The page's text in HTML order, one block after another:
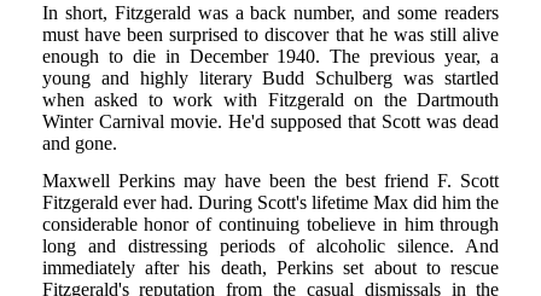
In short, Fitzgerald was a back number, and some readers
must have been surprised to discover that he was still alive
enough to die in December 1940. The previous year, a
young and highly literary Budd Schulberg was startled
when asked to work with Fitzgerald on the Dartmouth
Winter Carnival movie. He'd supposed that Scott was dead
and gone.
Maxwell Perkins may have been the best friend F. Scott
Fitzgerald ever had. During Scott's lifetime Max did him the
considerable honor of continuing tobelieve in him through
long and distressing periods of alcoholic silence. And
immediately after his death, Perkins set about to rescue
Fitzgerald's reputation from the casual dismissals in the